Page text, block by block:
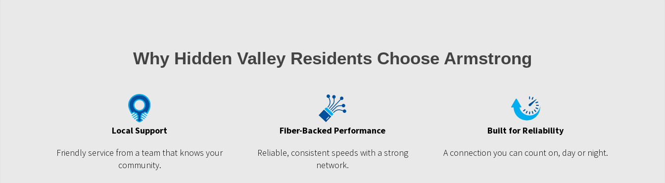
Why Hidden Valley Residents Choose Armstrong
Local Support
Friendly service from a team that knows your
community.
Fiber-Backed Performance
Reliable, consistent speeds with a strong
network.
Built for Reliability
A connection you can count on, day or night.